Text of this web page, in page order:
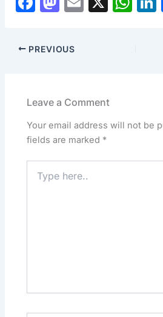
c
e
o
o
k
st
o
o
n
p
PREVIOUS
Leave a Comment
Your email address will not be
fields are marked *
here..